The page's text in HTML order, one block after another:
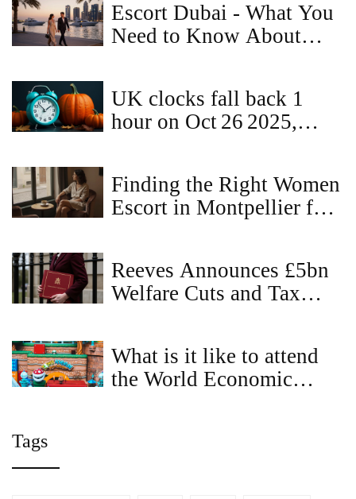
Escort Dubai - What You
Need to Know About
UK clocks fall back 1
hour on Oct 26 2025,
Finding the Right Women
Escort in Montpellier for
Reeves Announces £5bn
Welfare Cuts and Tax
What is it like to attend
the World Economic
Tags